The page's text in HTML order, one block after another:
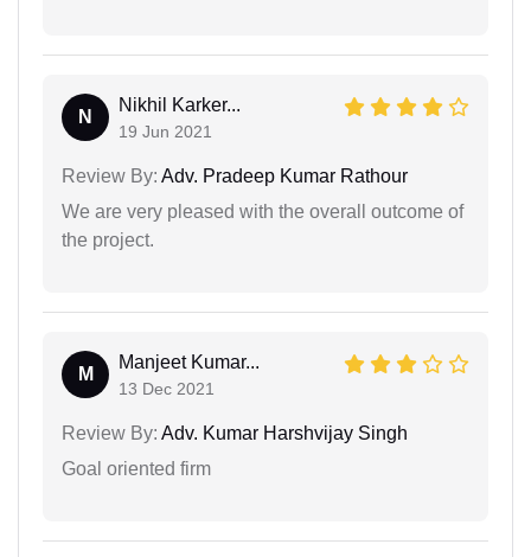
N
Nikhil Karker...
19 Jun 2021
Review By: Adv. Pradeep Kumar Rathour
We are very pleased with the overall outcome of
the project.
M
Manjeet Kumar...
13 Dec 2021
Review By: Adv. Kumar Harshvijay Singh
Goal oriented firm